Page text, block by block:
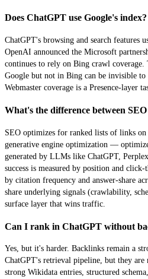
Does ChatGPT use Google's index?
ChatGPT's browsing and search features
OpenAI announced the Microsoft
continues to rely on Bing crawl coverage.
Google but not in Bing can be invisible
Webmaster coverage is a Presence-layer
What's the difference between
SEO optimizes for ranked lists of links
generative engine optimization —
generated by LLMs like ChatGPT,
success is measured by position and click-
by citation frequency and answer-share
share underlying signals (crawlability,
surface layer that wins traffic.
Can I rank in ChatGPT without
Yes, but it's harder. Backlinks remain a
ChatGPT's retrieval pipeline, but they
strong Wikidata entries, structured